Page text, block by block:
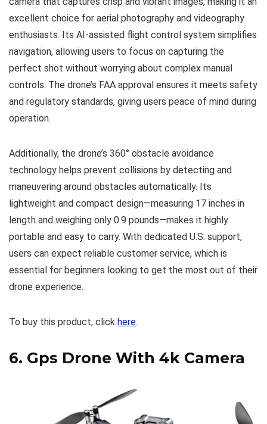
excellent choice for aerial photography and videography
enthusiasts. Its AI-assisted flight control system simplifies
navigation, allowing users to focus on capturing the
perfect shot without worrying about complex manual
controls. The drone’s FAA approval ensures it meets safety
and regulatory standards, giving users peace of mind during
operation.
Additionally, the drone’s 360° obstacle avoidance
technology helps prevent collisions by detecting and
maneuvering around obstacles automatically. Its
lightweight and compact design—measuring 17 inches in
length and weighing only 0.9 pounds—makes it highly
portable and easy to carry. With dedicated U.S. support,
users can expect reliable customer service, which is
essential for beginners looking to get the most out of their
drone experience.
To buy this product, click here.
6. Gps Drone With 4k Camera